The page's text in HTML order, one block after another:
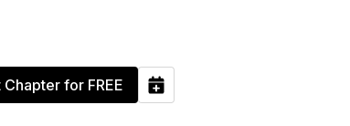
Chapter for FREE